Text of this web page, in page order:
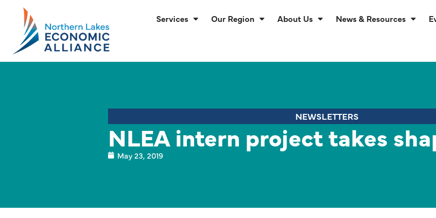
Services Our Region About Us News & Resources
NEWSLETTERS
NLEA intern project takes
May 23, 2019